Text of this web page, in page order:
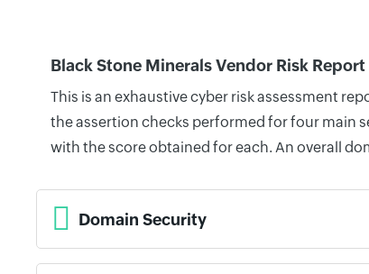
Black Stone Minerals Vendor Risk Report
This is an exhaustive cyber risk assessment
the assertion checks performed for four main
with the score obtained for each. An overall
Domain Security